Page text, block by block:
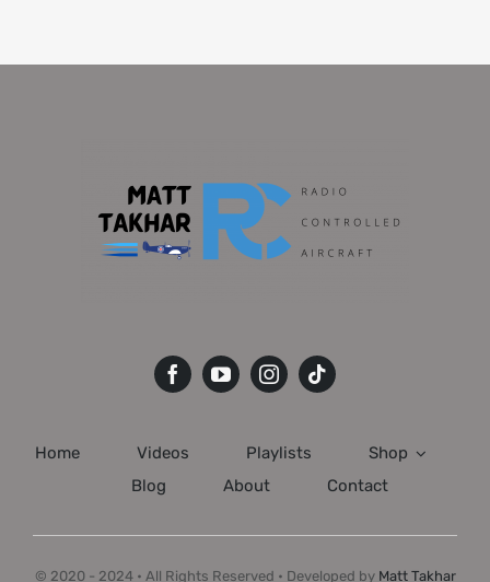
Home Videos Playlists
Shop
Blog
About Contact
© 2020 - 2024 • All Rights Reserved • Developed by Matt Takhar